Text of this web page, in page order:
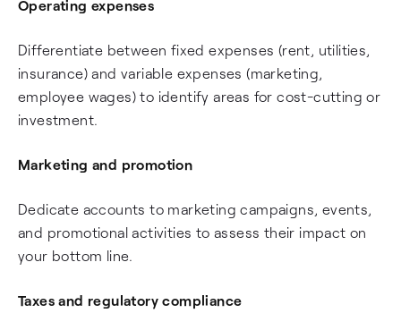
Operating expenses
Differentiate between fixed expenses (rent, utilities,
insurance) and variable expenses (marketing,
employee wages) to identify areas for cost-cutting or
investment.
Marketing and promotion
Dedicate accounts to marketing campaigns, events,
and promotional activities to assess their impact on
your bottom line.
Taxes and regulatory compliance